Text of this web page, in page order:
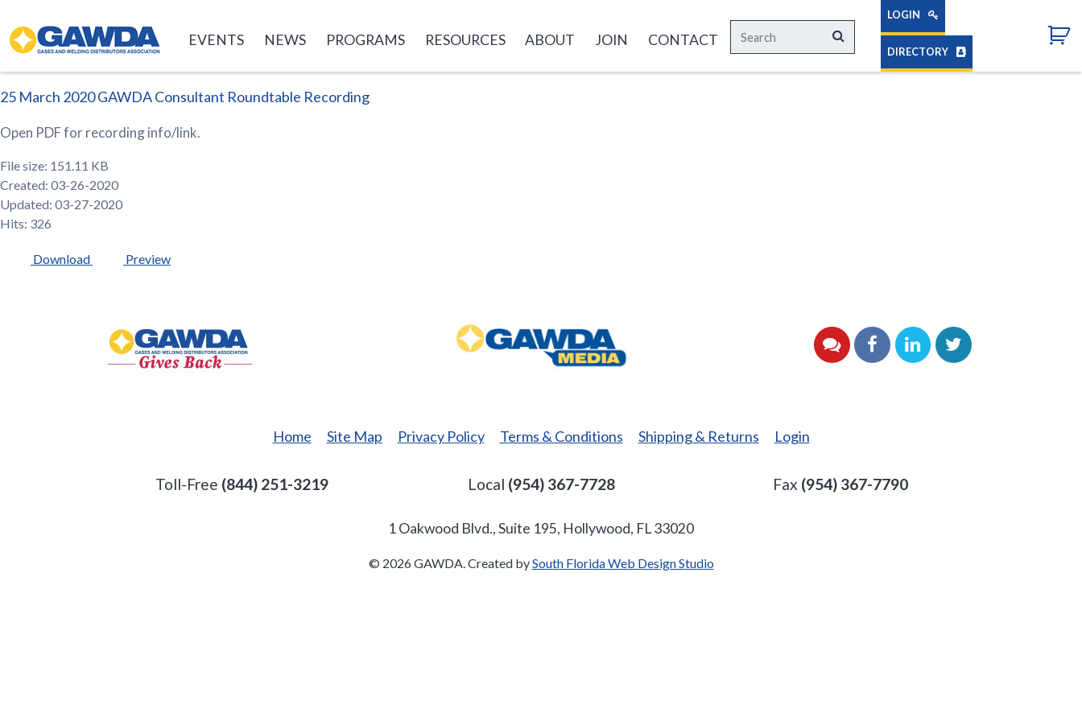
GAWDA EVENTS NEWS PROGRAMS RESOURCES ABOUT JOIN CONTACT
Search
for:
Search
LOGIN
DIRECTORY
25 March 2020 GAWDA Consultant Roundtable Recording
Open PDF for recording info/link.
File size: 151.11 KB
Created: 03-26-2020
Updated: 03-27-2020
Hits: 326
Download Preview
GAWDA
Gives
GAWDA
YouTubeFacebookLinkedIn
Twitter
Home Site Map Privacy Policy Terms & Conditions Shipping & Returns Login
Toll-Free (844) 251-3219 Local (954) 367-7728 Fax (954) 367-7790
1 Oakwood Blvd., Suite 195, Hollywood, FL 33020
© 2026 GAWDA. Created bySouth Florida Web Design Studio